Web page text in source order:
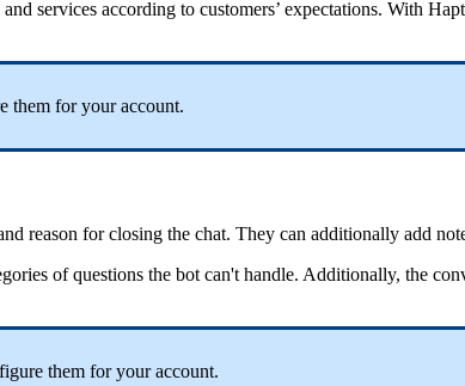
services according to customers’ expectations. With
them for your account.
reason for closing the chat. They can additionally add
of questions the bot can't handle. Additionally, the
them for your account.